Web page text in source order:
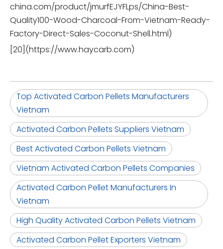
china.com/product/jmurfEJYFLps/China-Best-
Quality100-Wood-Charcoal-From-Vietnam-Ready-
Factory-Direct-Sales-Coconut-Shell.html)
[20](https://www.haycarb.com)
Top Activated Carbon Pellets Manufacturers
Vietnam
Activated Carbon Pellets Suppliers Vietnam
Best Activated Carbon Pellets Vietnam
Vietnam Activated Carbon Pellets Companies
Activated Carbon Pellet Manufacturers In
Vietnam
High Quality Activated Carbon Pellets Vietnam
Activated Carbon Pellet Exporters Vietnam